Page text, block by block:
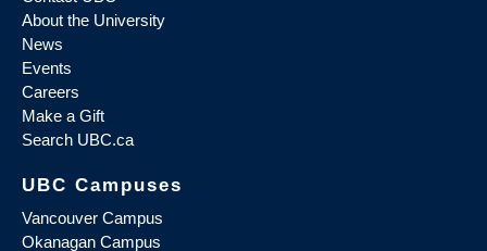
About the University
News
Events
Careers
Make a Gift
Search UBC.ca
UBC Campuses
Vancouver Campus
Okanagan Campus